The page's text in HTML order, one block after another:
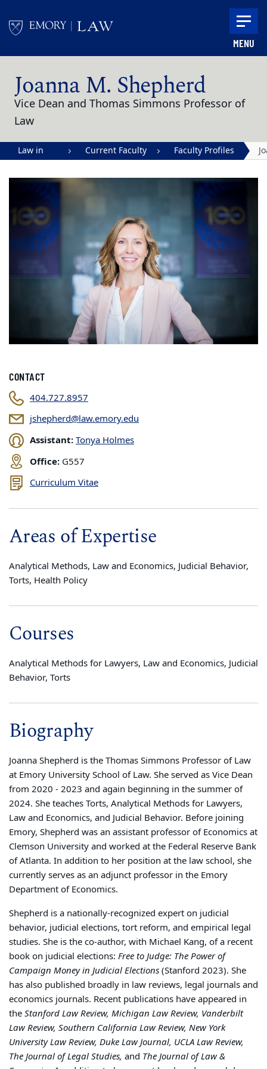
MENU
Joanna M. Shepherd
Vice Dean and Thomas Simmons Professor of
Law
Law in
Emory
University
School of
Law
Current Faculty Faculty Profiles
CONTACT
404.727.8957
jshepherd@law.emory.edu
Assistant:Tonya Holmes
Office: G557
Curriculum Vitae
Areas of Expertise
Analytical Methods, Law and Economics, Judicial Behavior,
Torts, Health Policy
Courses
Analytical Methods for Lawyers, Law and Economics, Judicial
Behavior, Torts
Biography
Joanna Shepherd is the Thomas Simmons Professor of Law
at Emory University School of Law. She served as Vice Dean
from 2020 - 2023 and again beginning in the summer of
2024. She teaches Torts, Analytical Methods for Lawyers,
Law and Economics, and Judicial Behavior. Before joining
Emory, Shepherd was an assistant professor of Economics at
Clemson University and worked at the Federal Reserve Bank
of Atlanta. In addition to her position at the law school, she
currently serves as an adjunct professor in the Emory
Department of Economics.
Shepherd is a nationally-recognized expert on judicial
behavior, judicial elections, tort reform, and empirical legal
studies. She is the co-author, with Michael Kang, of a recent
book on judicial elections: Free to Judge: The Power of
Campaign Money in Judicial Elections(Stanford 2023). She
has also published broadly in law reviews, legal journals and
economics journals. Recent publications have appeared in
theStanford Law Review, Michigan Law Review, Vanderbilt
Law Review, Southern California Law Review, New York
University Law Review, Duke Law Journal, UCLA Law Review,
The Journal of Legal Studies, and The Journal of Law &